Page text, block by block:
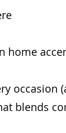
home
occasion
blends